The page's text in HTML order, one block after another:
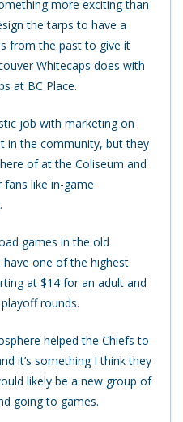
more exciting than
the tarps to have a
from the past to give it
Whitecaps does with
at BC Place.
job with marketing on
in the community, but they
of at the Coliseum and
like in-game
games in the old
have one of the highest
at $14 for an adult and
rounds.
helped the Chiefs to
it’s something I think they
likely be a new group of
going to games.